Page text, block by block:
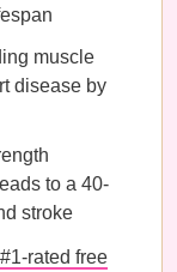
muscle
disease by
to a 40-
stroke
rated free